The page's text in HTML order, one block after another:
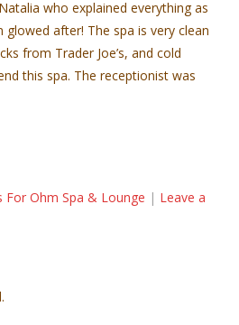
who explained everything as
glowed after! The spa is very clean
from Trader Joe’s, and cold
this spa. The receptionist was
For Ohm Spa & Lounge | Leave a